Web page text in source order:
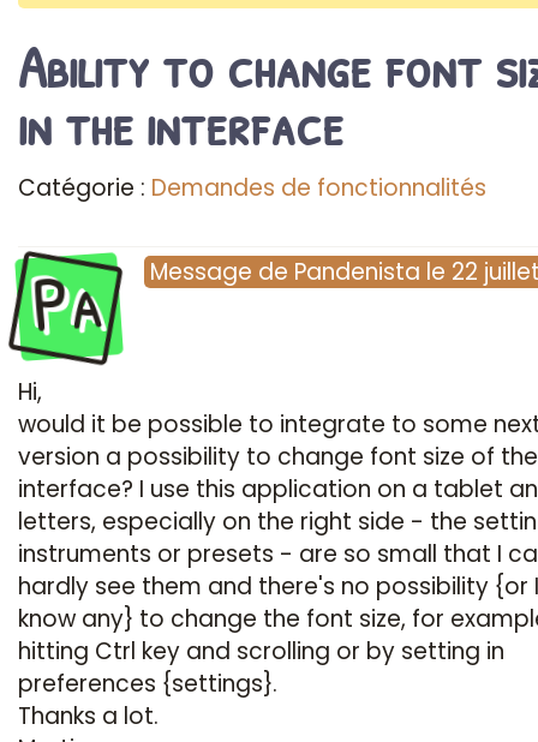
Ability to change font
in the interface
Catégorie : Demandes de fonctionnalités
Pa Message de Pandenista le 22
Hi,
would it be possible to integrate to some
version a possibility to change font size of
interface? I use this application on a tablet
letters, especially on the right side - the
instruments or presets - are so small that I
hardly see them and there's no possibility {or
know any} to change the font size, for
hitting Ctrl key and scrolling or by setting in
preferences {settings}.
Thanks a lot.